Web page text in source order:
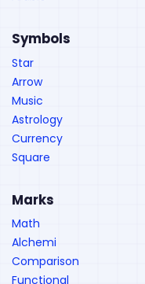
Symbols
Star
Arrow
Music
Astrology
Currency
Square
Marks
Math
Alchemi
Comparison
Functional